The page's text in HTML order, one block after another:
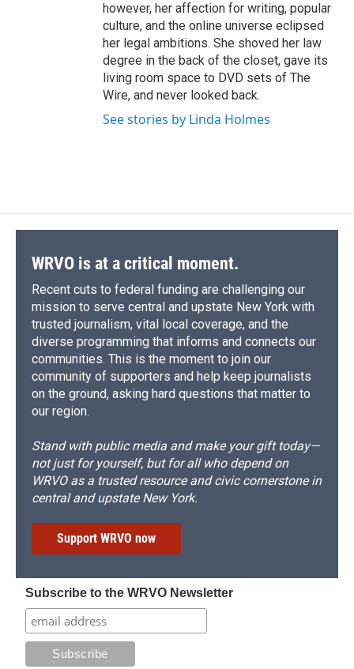
however, her affection for writing, popular
culture, and the online universe eclipsed
her legal ambitions. She shoved her law
degree in the back of the closet, gave its
living room space to DVD sets of The
Wire, and never looked back.
See stories by Linda Holmes
WRVO is at a critical moment.
Recent cuts to federal funding are challenging our
mission to serve central and upstate New York with
trusted journalism, vital local coverage, and the
diverse programming that informs and connects our
communities. This is the moment to join our
community of supporters and help keep journalists
on the ground, asking hard questions that matter to
our region.
Stand with public media and make your gift today—
not just for yourself, but for all who depend on
WRVO as a trusted resource and civic cornerstone in
central and upstate New York.
Support WRVO now
Subscribe to the WRVO Newsletter